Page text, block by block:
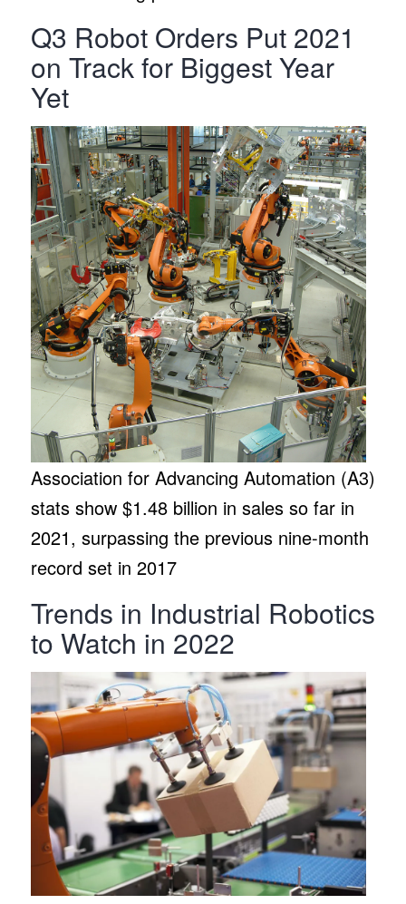
Q3 Robot Orders Put 2021
on Track for Biggest Year
Yet
Association for Advancing Automation (A3)
stats show $1.48 billion in sales so far in
2021, surpassing the previous nine-month
record set in 2017
Trends in Industrial Robotics
to Watch in 2022